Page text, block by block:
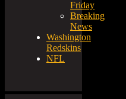
Friday
Breaking
News
Washington
Redskins
NFL